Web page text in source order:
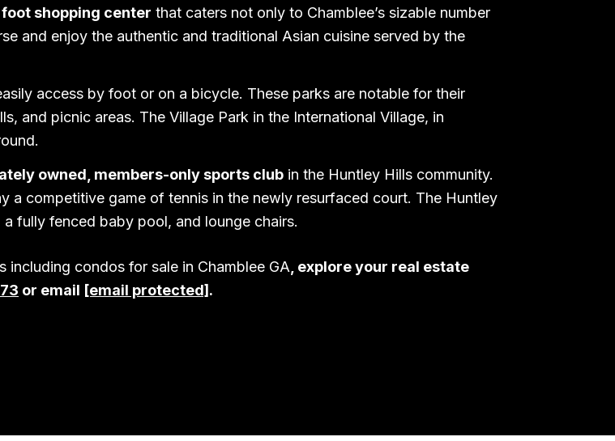
shopping center that caters not only to Chamblee’s sizable number
and enjoy the authentic and traditional Asian cuisine served by the
access by foot or on a bicycle. These parks are notable for their
and picnic areas. The Village Park in the International Village, in
owned, members-only sports clubin the Huntley Hills community.
a competitive game of tennis in the newly resurfaced court. The Huntley
fully fenced baby pool, and lounge chairs.
condos for sale in Chamblee GA , explore your real estate
or email [email protected] .